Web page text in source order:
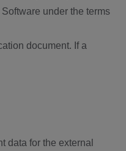
under the terms
document. If a
data for the external